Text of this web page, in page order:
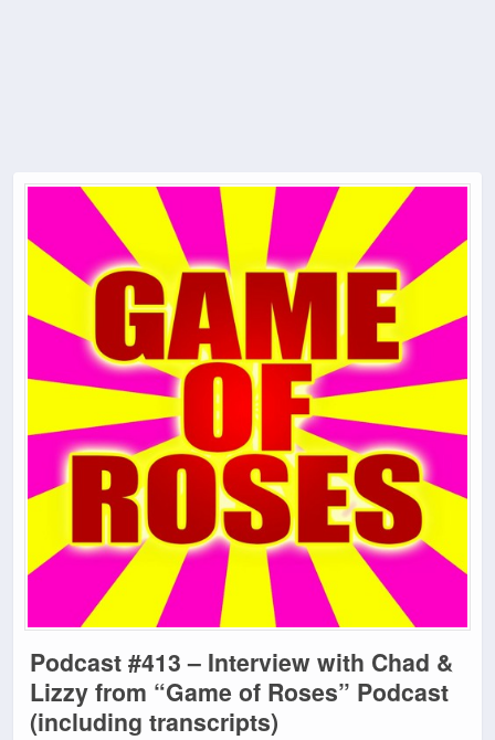
Podcast #413 – Interview with Chad &
Lizzy from “Game of Roses” Podcast
(including transcripts)